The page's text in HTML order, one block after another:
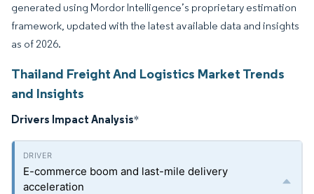
generated using Mordor Intelligence’s proprietary estimation
framework, updated with the latest available data and insights
as of 2026.
Thailand Freight And Logistics Market Trends
and Insights
Drivers Impact Analysis*
E-commerce boom and last-mile delivery
acceleration